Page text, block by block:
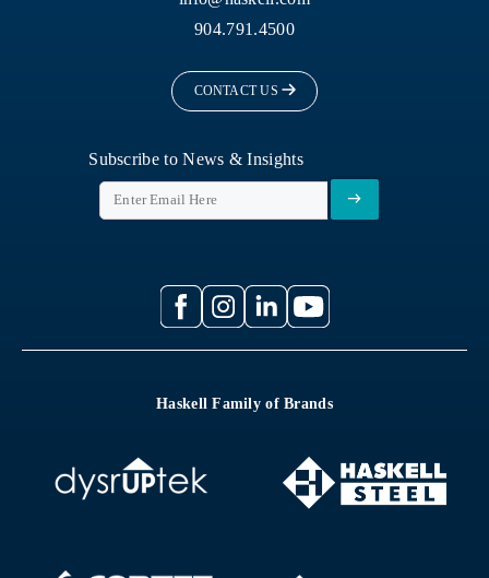
904.791.4500
CONTACT US
Subscribe to News & Insights
Haskell Family of Brands